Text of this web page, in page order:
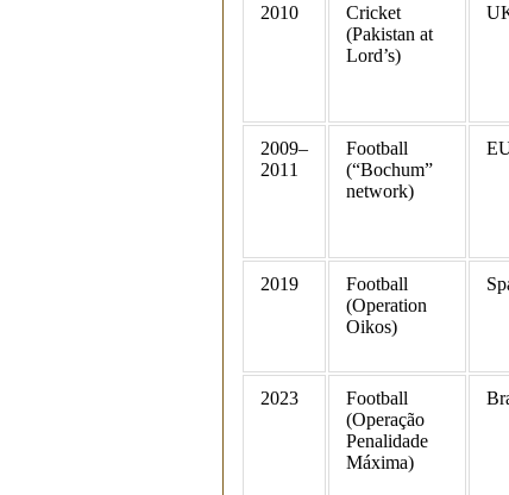
2010
Cricket
(Pakistan at
Lord’s)
2009–
2011
Football
(“Bochum”
network)
2019
Football
(Operation
Oikos)
2023
Football
(Operação
Penalidade
Máxima)